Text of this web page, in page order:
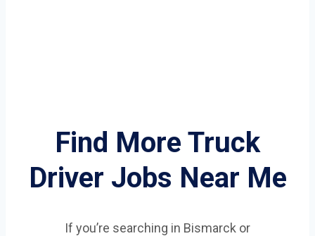
Find More Truck
Driver Jobs Near Me
If you’re searching in Bismarck or